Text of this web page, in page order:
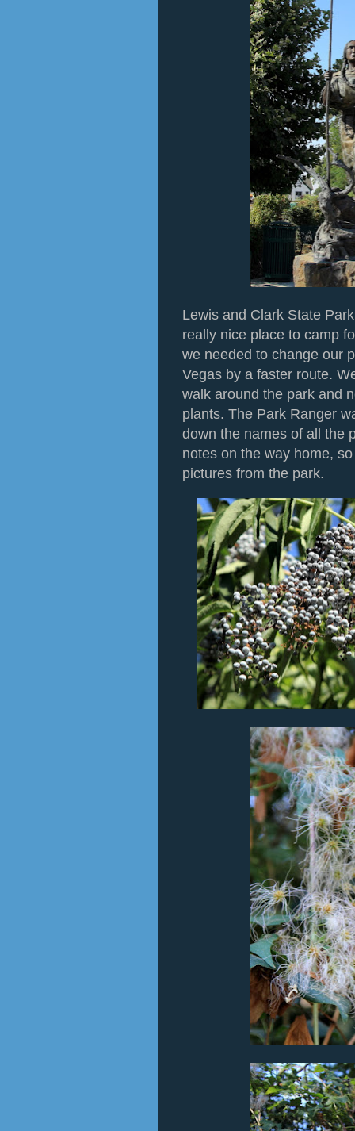
Lewis and Clark State
really nice place to camp
we needed to change our
Vegas by a faster route.
walk around the park and
plants. The Park Ranger
down the names of all the
notes on the way home,
pictures from the park.